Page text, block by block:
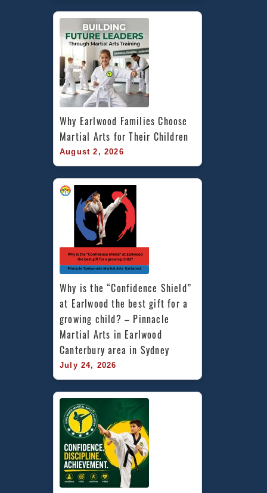
Why Earlwood Families Choose
Martial Arts for Their Children
August 2, 2026
Why is the “Confidence Shield”
at Earlwood the best gift for a
growing child? – Pinnacle
Martial Arts in Earlwood
Canterbury area in Sydney
July 24, 2026